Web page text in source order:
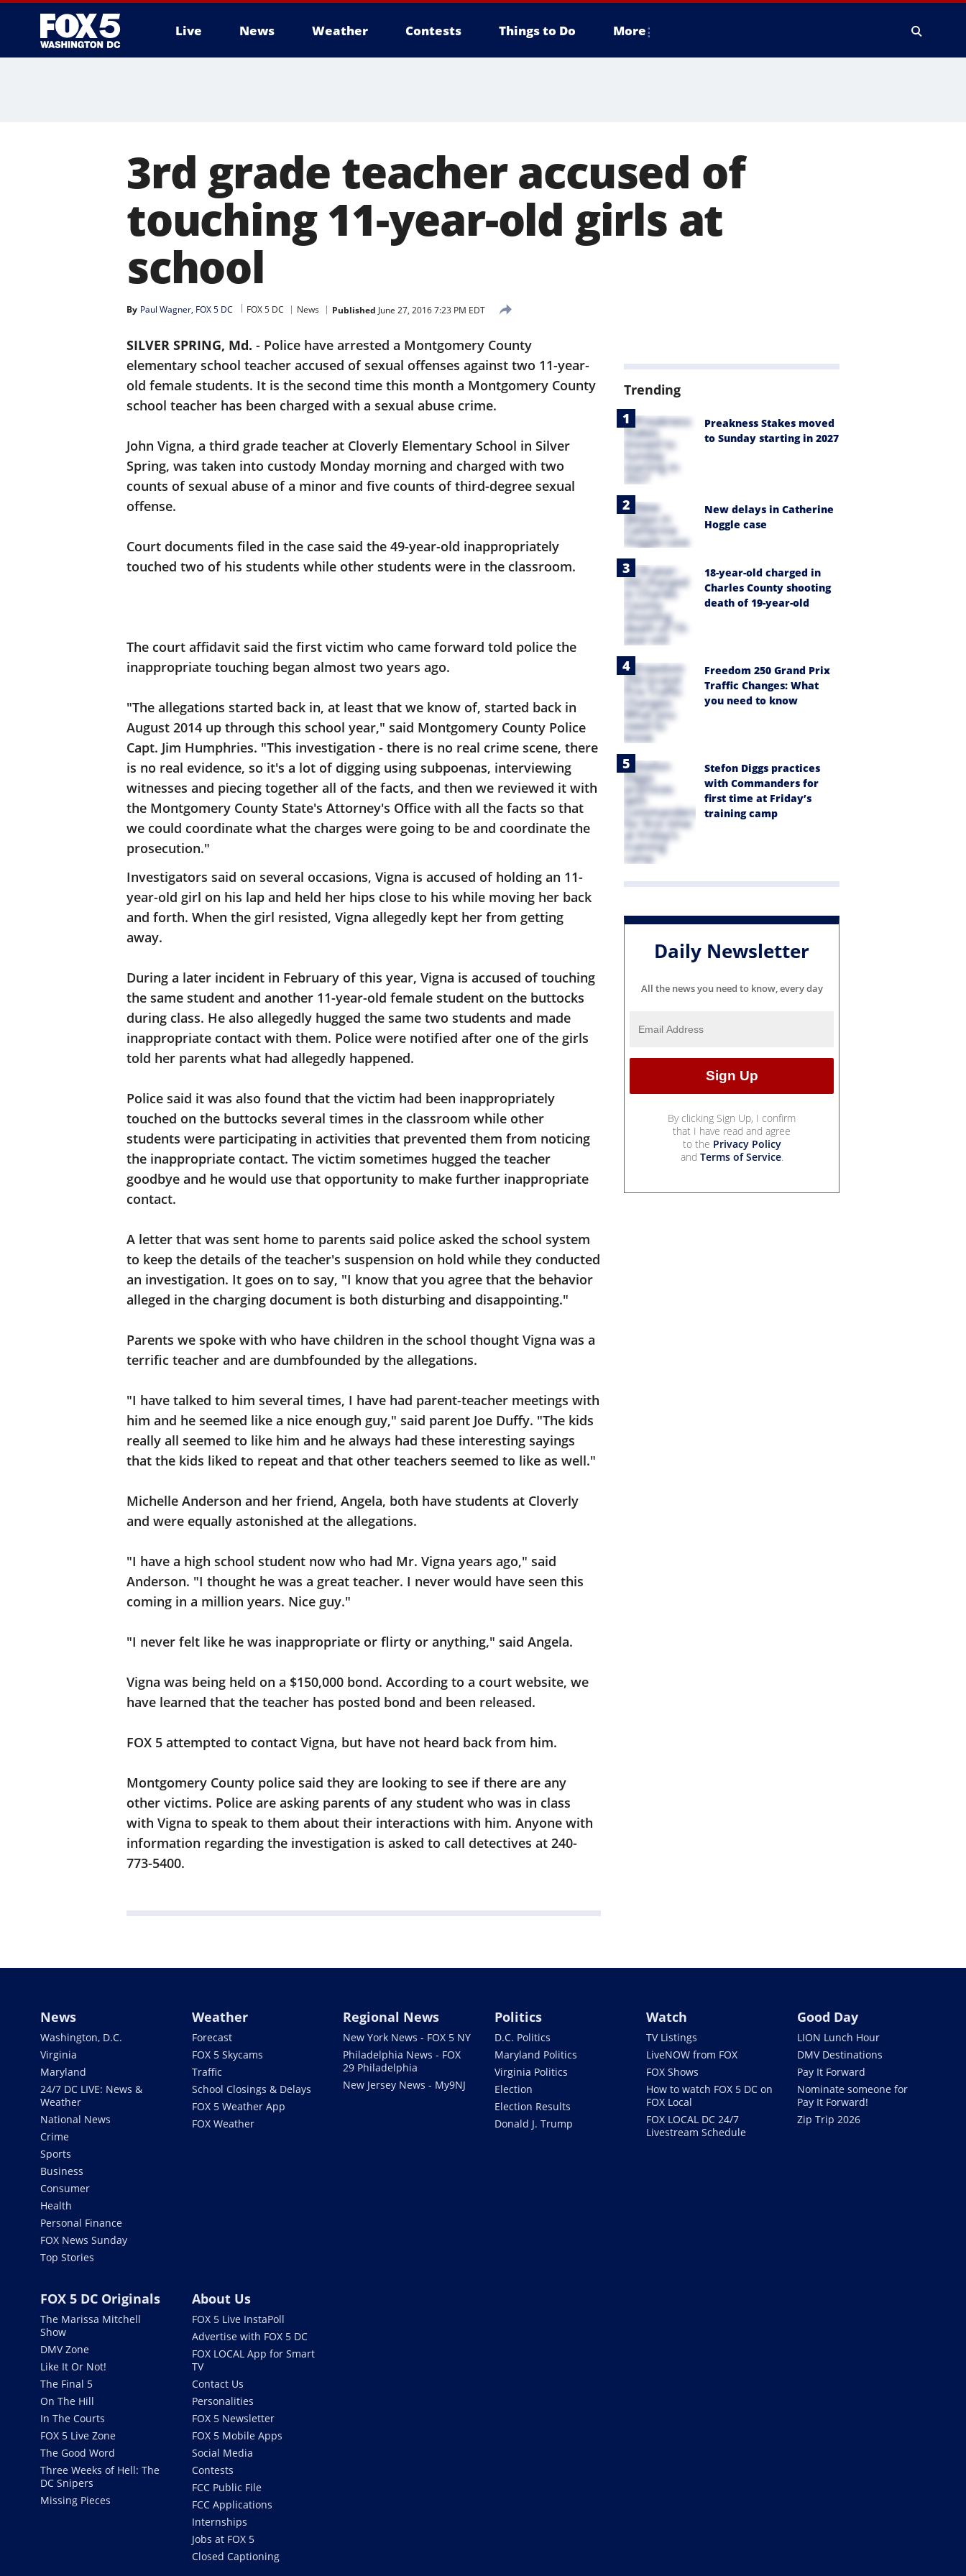
Live News Weather Contests Things to Do More
3rd grade teacher accused of
touching 11-year-old girls at
school
By Paul Wagner, FOX 5 DC FOX 5 DC News Published June 27, 2016 7:23 PM EDT
SILVER SPRING, Md. - Police have arrested a Montgomery County
elementary school teacher accused of sexual offenses against two 11-year-
old female students. It is the second time this month a Montgomery County
school teacher has been charged with a sexual abuse crime.
John Vigna, a third grade teacher at Cloverly Elementary School in Silver
Spring, was taken into custody Monday morning and charged with two
counts of sexual abuse of a minor and five counts of third-degree sexual
offense.
Court documents filed in the case said the 49-year-old inappropriately
touched two of his students while other students were in the classroom.
The court affidavit said the first victim who came forward told police the
inappropriate touching began almost two years ago.
"The allegations started back in, at least that we know of, started back in
August 2014 up through this school year," said Montgomery County Police
Capt. Jim Humphries. "This investigation - there is no real crime scene, there
is no real evidence, so it's a lot of digging using subpoenas, interviewing
witnesses and piecing together all of the facts, and then we reviewed it with
the Montgomery County State's Attorney's Office with all the facts so that
we could coordinate what the charges were going to be and coordinate the
prosecution."
Investigators said on several occasions, Vigna is accused of holding an 11-
year-old girl on his lap and held her hips close to his while moving her back
and forth. When the girl resisted, Vigna allegedly kept her from getting
away.
During a later incident in February of this year, Vigna is accused of touching
the same student and another 11-year-old female student on the buttocks
during class. He also allegedly hugged the same two students and made
inappropriate contact with them. Police were notified after one of the girls
told her parents what had allegedly happened.
Police said it was also found that the victim had been inappropriately
touched on the buttocks several times in the classroom while other
students were participating in activities that prevented them from noticing
the inappropriate contact. The victim sometimes hugged the teacher
goodbye and he would use that opportunity to make further inappropriate
contact.
A letter that was sent home to parents said police asked the school system
to keep the details of the teacher's suspension on hold while they conducted
an investigation. It goes on to say, "I know that you agree that the behavior
alleged in the charging document is both disturbing and disappointing."
Parents we spoke with who have children in the school thought Vigna was a
terrific teacher and are dumbfounded by the allegations.
"I have talked to him several times, I have had parent-teacher meetings with
him and he seemed like a nice enough guy," said parent Joe Duffy. "The kids
really all seemed to like him and he always had these interesting sayings
that the kids liked to repeat and that other teachers seemed to like as well."
Michelle Anderson and her friend, Angela, both have students at Cloverly
and were equally astonished at the allegations.
"I have a high school student now who had Mr. Vigna years ago," said
Anderson. "I thought he was a great teacher. I never would have seen this
coming in a million years. Nice guy."
"I never felt like he was inappropriate or flirty or anything," said Angela.
Vigna was being held on a $150,000 bond. According to a court website, we
have learned that the teacher has posted bond and been released.
FOX 5 attempted to contact Vigna, but have not heard back from him.
Montgomery County police said they are looking to see if there are any
other victims. Police are asking parents of any student who was in class
with Vigna to speak to them about their interactions with him. Anyone with
information regarding the investigation is asked to call detectives at 240-
773-5400.
Trending
Preakness Stakes moved
to Sunday starting in 2027
New delays in Catherine
Hoggle case
18-year-old charged in
Charles County shooting
death of 19-year-old
Freedom 250 Grand Prix
Traffic Changes: What
you need to know
Stefon Diggs practices
with Commanders for
first time at Friday’s
training camp
Daily Newsletter
All the news you need to know, every day
By clicking Sign Up, I confirm
that I have read and agree
to the Privacy Policy
and Terms of Service.
News
Washington, D.C.
Virginia
Maryland
24/7 DC LIVE: News &
Weather
National News
Crime
Sports
Business
Consumer
Health
Personal Finance
FOX News Sunday
Top Stories
Weather
Forecast
FOX 5 Skycams
Traffic
School Closings & Delays
FOX 5 Weather App
FOX Weather
Regional News
New York News - FOX 5 NY
Philadelphia News - FOX
29 Philadelphia
New Jersey News - My9NJ
Politics
D.C. Politics
Maryland Politics
Virginia Politics
Election
Election Results
Donald J. Trump
Watch
TV Listings
LiveNOW from FOX
FOX Shows
How to watch FOX 5 DC on
FOX Local
FOX LOCAL DC 24/7
Livestream Schedule
Good Day
LION Lunch Hour
DMV Destinations
Pay It Forward
Nominate someone for
Pay It Forward!
Zip Trip 2026
FOX 5 DC Originals
The Marissa Mitchell
Show
DMV Zone
Like It Or Not!
The Final 5
On The Hill
In The Courts
FOX 5 Live Zone
The Good Word
Three Weeks of Hell: The
DC Snipers
Missing Pieces
About Us
FOX 5 Live InstaPoll
Advertise with FOX 5 DC
FOX LOCAL App for Smart
TV
Contact Us
Personalities
FOX 5 Newsletter
FOX 5 Mobile Apps
Social Media
Contests
FCC Public File
FCC Applications
Internships
Jobs at FOX 5
Closed Captioning